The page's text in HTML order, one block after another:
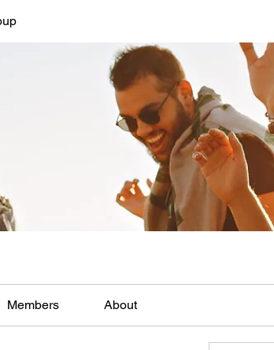
Members About